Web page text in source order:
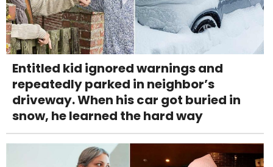
Entitled kid ignored warnings and
repeatedly parked in neighbor’s
driveway. When his car got buried in
snow, he learned the hard way